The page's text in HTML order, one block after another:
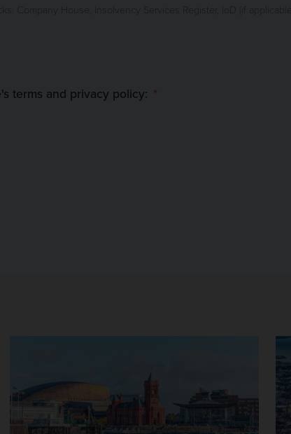
Insolvency Services Register, IoD (if applicable). Please check the following
terms and privacy policy: